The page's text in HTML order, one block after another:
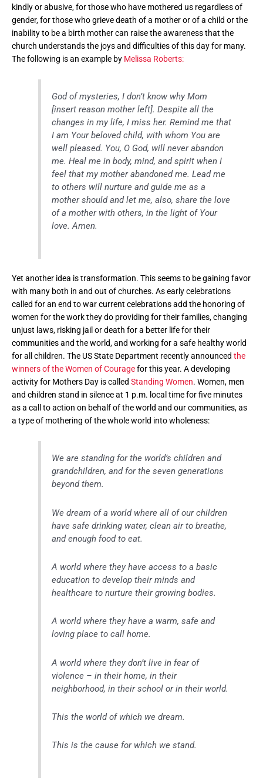
kindly or abusive, for those who have mothered us regardless of
gender, for those who grieve death of a mother or of a child or the
inability to be a birth mother can raise the awareness that the
church understands the joys and difficulties of this day for many.
The following is an example by Melissa Roberts:
God of mysteries, I don’t know why Mom
[insert reason mother left]. Despite all the
changes in my life, I miss her. Remind me that
I am Your beloved child, with whom You are
well pleased. You, O God, will never abandon
me. Heal me in body, mind, and spirit when I
feel that my mother abandoned me. Lead me
to others will nurture and guide me as a
mother should and let me, also, share the love
of a mother with others, in the light of Your
love. Amen.
Yet another idea is transformation. This seems to be gaining favor
with many both in and out of churches. As early celebrations
called for an end to war current celebrations add the honoring of
women for the work they do providing for their families, changing
unjust laws, risking jail or death for a better life for their
communities and the world, and working for a safe healthy world
for all children. The US State Department recently announced the
winners of the Women of Couragefor this year. A developing
activity for Mothers Day is called Standing Women. Women, men
and children stand in silence at 1 p.m. local time for five minutes
as a call to action on behalf of the world and our communities, as
a type of mothering of the whole world into wholeness:
We are standing for the world’s children and
grandchildren, and for the seven generations
beyond them.
We dream of a world where all of our children
have safe drinking water, clean air to breathe,
and enough food to eat.
A world where they have access to a basic
education to develop their minds and
healthcare to nurture their growing bodies.
A world where they have a warm, safe and
loving place to call home.
A world where they don’t live in fear of
violence – in their home, in their
neighborhood, in their school or in their world.
This the world of which we dream.
This is the cause for which we stand.